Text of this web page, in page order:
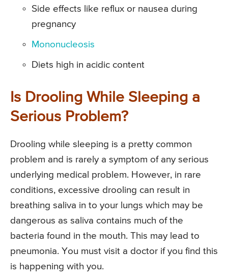
Side effects like reflux or nausea during
pregnancy
Mononucleosis
Diets high in acidic content
Is Drooling While Sleeping a
Serious Problem?
Drooling while sleeping is a pretty common
problem and is rarely a symptom of any serious
underlying medical problem. However, in rare
conditions, excessive drooling can result in
breathing saliva in to your lungs which may be
dangerous as saliva contains much of the
bacteria found in the mouth. This may lead to
pneumonia. You must visit a doctor if you find this
is happening with you.